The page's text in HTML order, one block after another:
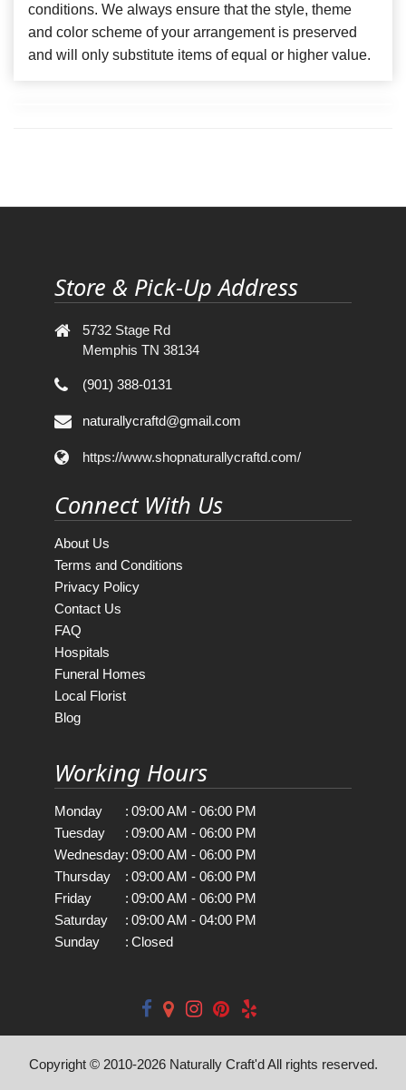
conditions. We always ensure that the style, theme
and color scheme of your arrangement is preserved
and will only substitute items of equal or higher value.
Store & Pick-Up Address
5732 Stage Rd
Memphis TN 38134
(901) 388-0131
naturallycraftd@gmail.com
https://www.shopnaturallycraftd.com/
Connect With Us
About Us
Terms and Conditions
Privacy Policy
Contact Us
FAQ
Hospitals
Funeral Homes
Local Florist
Blog
Working Hours
Monday : 09:00 AM - 06:00 PM
Tuesday
: 09:00 AM - 06:00 PM
Wednesday: 09:00 AM - 06:00 PM
Thursday
: 09:00 AM - 06:00 PM
Friday
: 09:00 AM - 06:00 PM
Saturday
: 09:00 AM - 04:00 PM
Sunday
: Closed
Copyright © 2010-2026Naturally Craft'd All rights reserved.